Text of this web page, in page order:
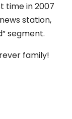
time in 2007
station,
segment.
family!